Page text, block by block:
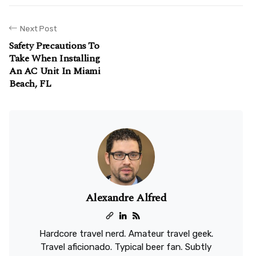
Next Post
Safety Precautions To
Take When Installing
An AC Unit In Miami
Beach, FL
Alexandre Alfred
Hardcore travel nerd. Amateur travel geek.
Travel aficionado. Typical beer fan. Subtly